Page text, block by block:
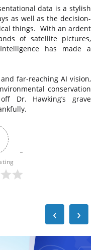
data is a stylish
as well as the decision-
things. With an ardent
of satellite pictures,
has made a
far-reaching AI vision,
conservation
Dr. Hawking’s grave
‹ ›